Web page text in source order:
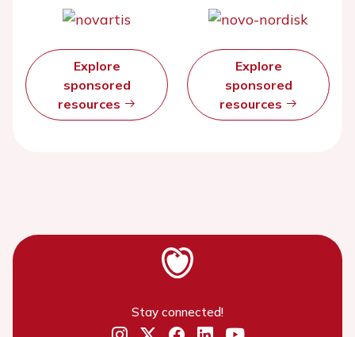
Explore
sponsored
resources
Explore
sponsored
resources
Stay connected!